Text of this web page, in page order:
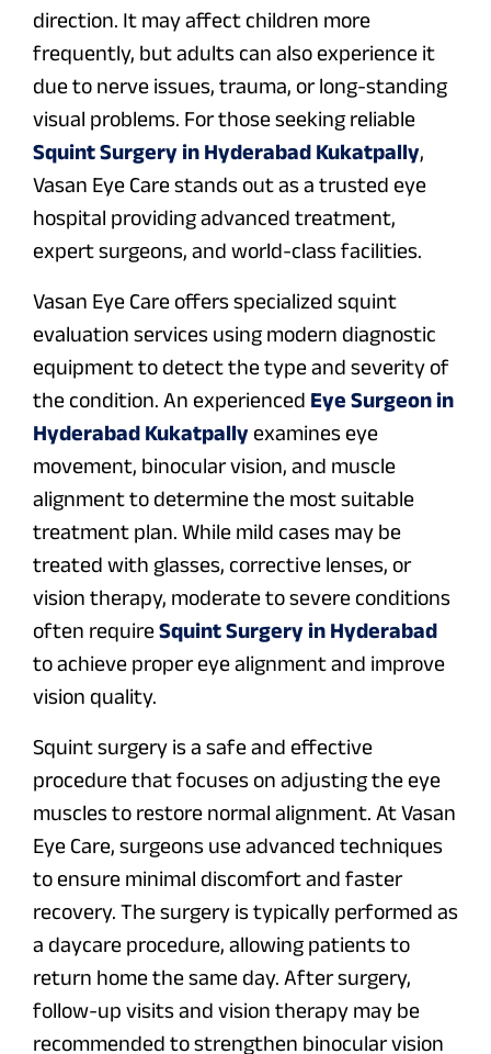
direction. It may affect children more
frequently, but adults can also experience it
due to nerve issues, trauma, or long-standing
visual problems. For those seeking reliable
Squint Surgery in Hyderabad Kukatpally,
Vasan Eye Care stands out as a trusted eye
hospital providing advanced treatment,
expert surgeons, and world-class facilities.
Vasan Eye Care offers specialized squint
evaluation services using modern diagnostic
equipment to detect the type and severity of
the condition. An experienced Eye Surgeon in
Hyderabad Kukatpally examines eye
movement, binocular vision, and muscle
alignment to determine the most suitable
treatment plan. While mild cases may be
treated with glasses, corrective lenses, or
vision therapy, moderate to severe conditions
often requireSquint Surgery in Hyderabad
to achieve proper eye alignment and improve
vision quality.
Squint surgery is a safe and effective
procedure that focuses on adjusting the eye
muscles to restore normal alignment. At Vasan
Eye Care, surgeons use advanced techniques
to ensure minimal discomfort and faster
recovery. The surgery is typically performed as
a daycare procedure, allowing patients to
return home the same day. After surgery,
follow-up visits and vision therapy may be
recommended to strengthen binocular vision